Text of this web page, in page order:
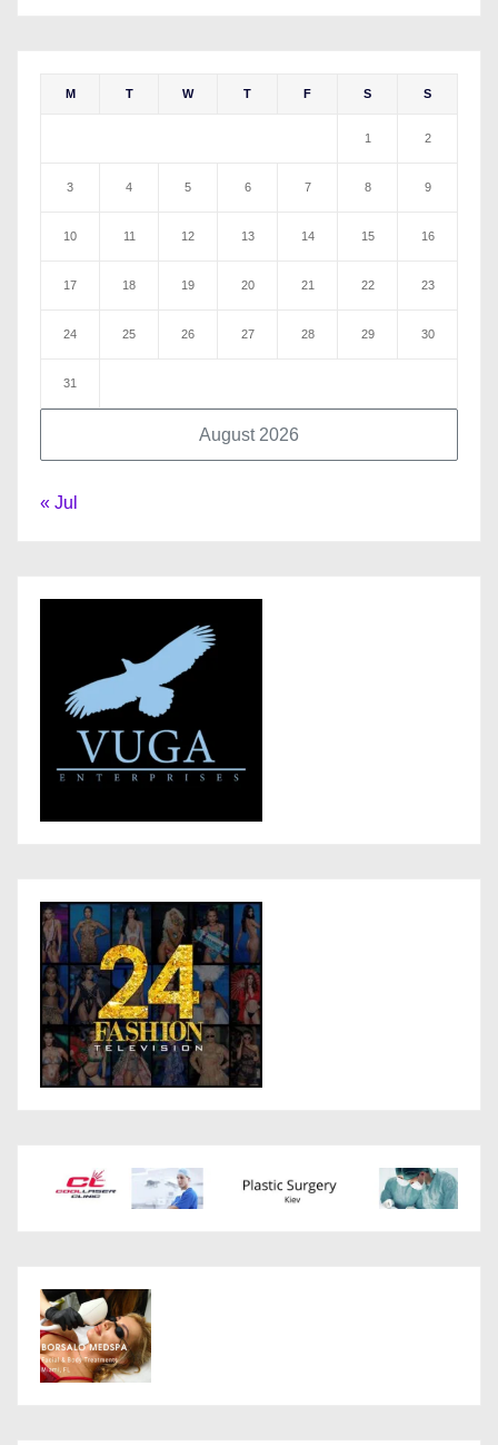
August 2026
M T W T F S S
1 2
3 4 5 6 7 8 9
10 11 12 13 14 15 16
17 18 19 20 21 22 23
24 25 26 27 28 29 30
31
« Jul